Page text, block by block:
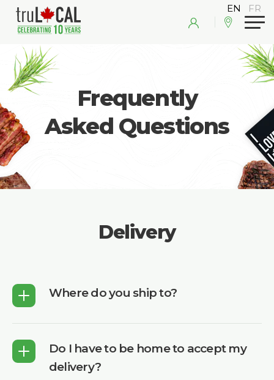
Frequently
Asked Questions
Delivery
Where do you ship to?
Do I have to be home to accept my
delivery?